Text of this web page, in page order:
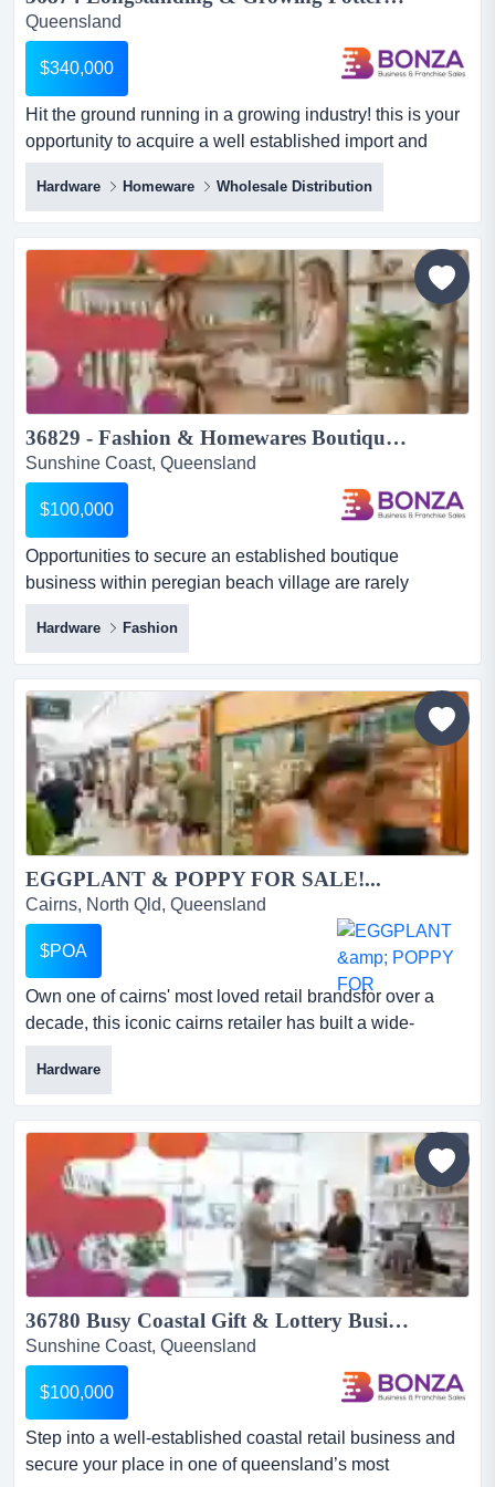
Queensland
$340,000
Hit the ground running in a growing industry! this is your
opportunity to acquire a well established import and
wholesale distribution business specia hit the ground
running in a growing industry! this is your opportunity to
acquire a well established import and wholesale
distribution business specialising in premium ceramic
garden pots and outdoor decorative products.
supplying...
Hardware Homeware Wholesale Distribution
36829 - Fashion & Homewares Boutique with Online Store...
Sunshine Coast, Queensland
$100,000
Opportunities to secure an established boutique
business within peregian beach village are rarely
available. situated in one of the sunshine coast's m
opportunities to secure an established boutique
business within peregian beach village are rarely
available. situated in one of the sunshine coast's most
desirable coastal shopping precincts, this long-standing
business has built...
Hardware Fashion
EGGPLANT & POPPY FOR SALE!...
Cairns, North Qld, Queensland
$POA
Own one of cairns' most loved retail brandsfor over a
decade, this iconic cairns retailer has built a wide-
reaching following by consistently delive own one of
cairns' most loved retail brandsfor over a decade, this
iconic cairns retailer has built a wide-reaching following
by consistently delivering an experience that is anything
but ordinary. tucked away in the heart of...
Hardware
36780 Busy Coastal Gift & Lottery Business...
Sunshine Coast, Queensland
$100,000
Step into a well-established coastal retail business and
secure your place in one of queensland’s most